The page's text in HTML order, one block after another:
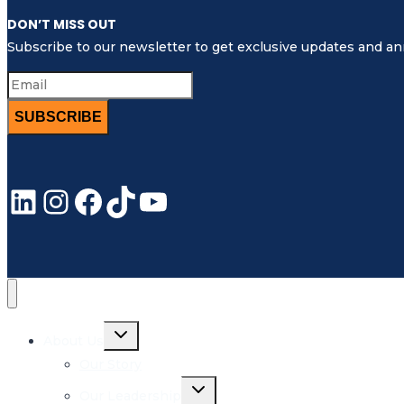
DON’T MISS OUT
Subscribe to our newsletter to get exclusive updates and
SUBSCRIBE
LinkedIn
Instagram
Facebook
TikTok
YouTube
Toggle
child
Toggle
child